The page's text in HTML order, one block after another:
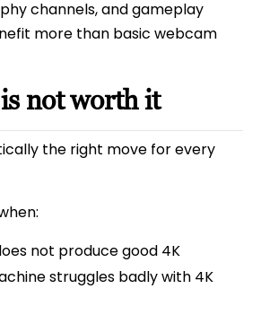
channels, and gameplay
more than basic webcam
not worth it
the right move for every
not produce good 4K
struggles badly with 4K